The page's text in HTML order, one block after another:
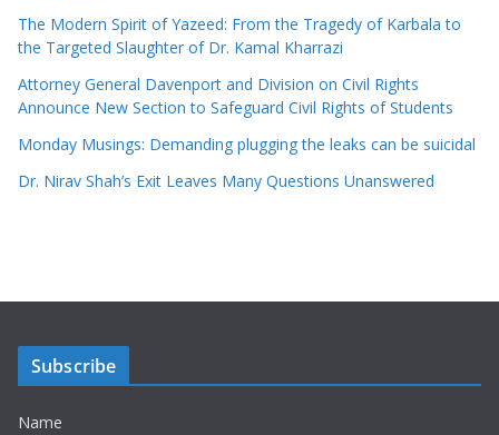
The Modern Spirit of Yazeed: From the Tragedy of Karbala to
the Targeted Slaughter of Dr. Kamal Kharrazi
Attorney General Davenport and Division on Civil Rights
Announce New Section to Safeguard Civil Rights of Students
Monday Musings: Demanding plugging the leaks can be suicidal
Dr. Nirav Shah’s Exit Leaves Many Questions Unanswered
Subscribe
Name